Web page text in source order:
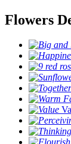
Flowers